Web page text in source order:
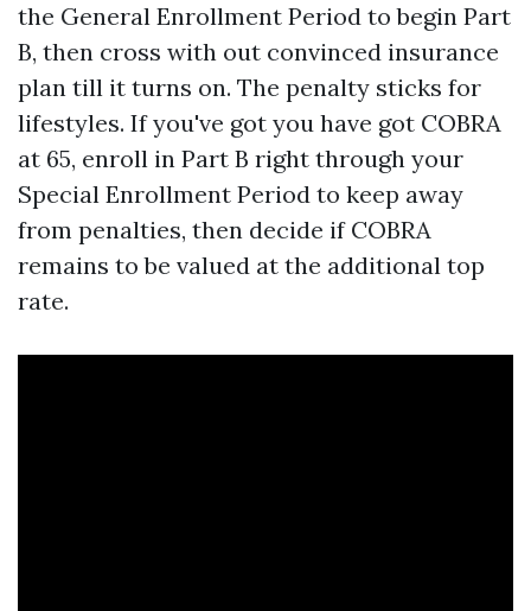
the General Enrollment Period to begin Part
B, then cross with out convinced insurance
plan till it turns on. The penalty sticks for
lifestyles. If you've got you have got COBRA
at 65, enroll in Part B right through your
Special Enrollment Period to keep away
from penalties, then decide if COBRA
remains to be valued at the additional top
rate.